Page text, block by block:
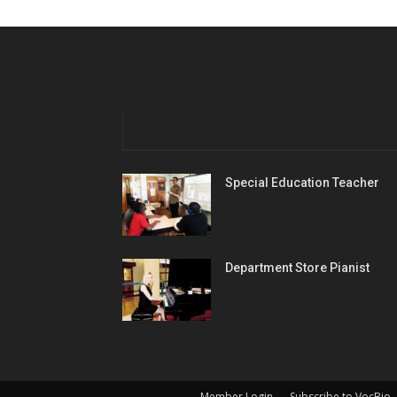
Special Education Teacher
Department Store Pianist